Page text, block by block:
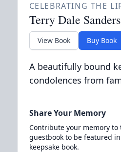
CELEBRATING THE
Terry Dale Sanders
View Book Buy Book
A beautifully bound
condolences from
Share Your Memory
Contribute your memory to
guestbook to be featured
keepsake book.